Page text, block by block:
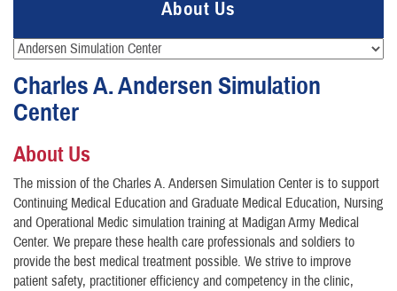
About Us
Charles A. Andersen Simulation
Center
About Us
The mission of the Charles A. Andersen Simulation Center is to support
Continuing Medical Education and Graduate Medical Education, Nursing
and Operational Medic simulation training at Madigan Army Medical
Center. We prepare these health care professionals and soldiers to
provide the best medical treatment possible. We strive to improve
patient safety, practitioner efficiency and competency in the clinic,